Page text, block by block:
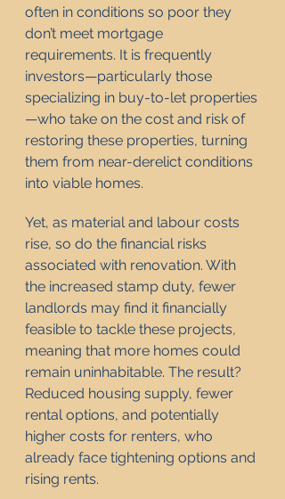
often in conditions so poor they
don’t meet mortgage
requirements. It is frequently
investors—particularly those
specializing in buy-to-let properties
—who take on the cost and risk of
restoring these properties, turning
them from near-derelict conditions
into viable homes.
Yet, as material and labour costs
rise, so do the financial risks
associated with renovation. With
the increased stamp duty, fewer
landlords may find it financially
feasible to tackle these projects,
meaning that more homes could
remain uninhabitable. The result?
Reduced housing supply, fewer
rental options, and potentially
higher costs for renters, who
already face tightening options and
rising rents.